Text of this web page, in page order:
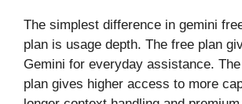
The simplest difference in gemini
plan is usage depth. The free plan
Gemini for everyday assistance.
plan gives higher access to more